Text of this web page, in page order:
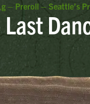
– Preroll – Seattle’s